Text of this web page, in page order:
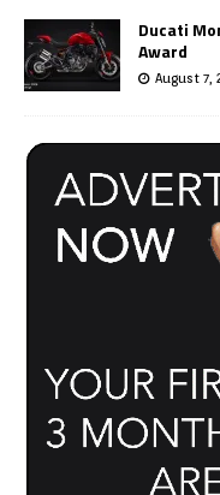
Ducati
Award
August 7,